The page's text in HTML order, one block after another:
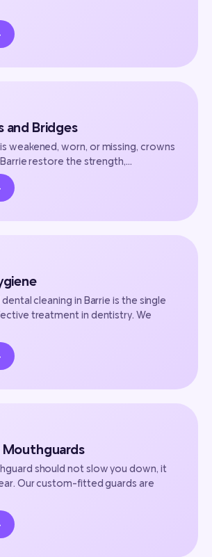
and Bridges
weakened, worn, or missing, crowns
restore the strength,…
cleaning in Barrie is the single
treatment in dentistry. We
should not slow you down, it
Our custom-fitted guards are